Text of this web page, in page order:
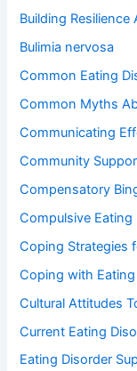
Building
Bulimia nervosa
Common Eating
Common Myths
Communicating
Community
Compensatory
Compulsive Eating
Coping Strategies
Coping with
Cultural Attitudes
Current Eating
Eating Disorder